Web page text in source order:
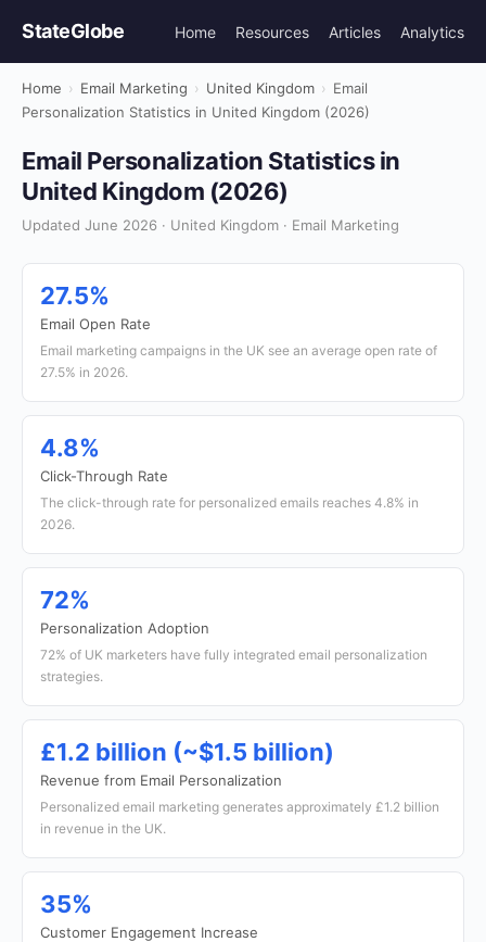
StateGlobe Home Resources Articles Analytics
Home › Email Marketing › United Kingdom › Email
Personalization Statistics in United Kingdom (2026)
Email Personalization Statistics in
United Kingdom (2026)
Updated June 2026 · United Kingdom · Email Marketing
27.5%
Email Open Rate
Email marketing campaigns in the UK see an average open rate of
27.5% in 2026.
4.8%
Click-Through Rate
The click-through rate for personalized emails reaches 4.8% in
2026.
72%
Personalization Adoption
72% of UK marketers have fully integrated email personalization
strategies.
£1.2 billion (~$1.5 billion)
Revenue from Email Personalization
Personalized email marketing generates approximately £1.2 billion
in revenue in the UK.
35%
Customer Engagement Increase